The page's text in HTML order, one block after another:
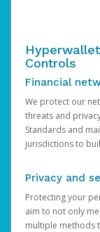
Controls
Financial
We protect our
threats and
Standards and
jurisdictions to
Privacy and
Protecting your
aim to not only
multiple methods